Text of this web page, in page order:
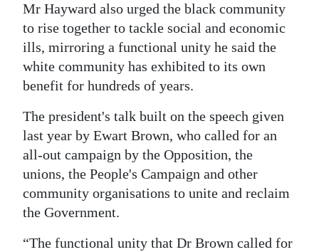
Mr Hayward also urged the black community
to rise together to tackle social and economic
ills, mirroring a functional unity he said the
white community has exhibited to its own
benefit for hundreds of years.
The president's talk built on the speech given
last year by Ewart Brown, who called for an
all-out campaign by the Opposition, the
unions, the People's Campaign and other
community organisations to unite and reclaim
the Government.
“The functional unity that Dr Brown called for